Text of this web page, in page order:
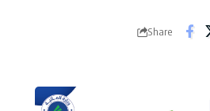
Share